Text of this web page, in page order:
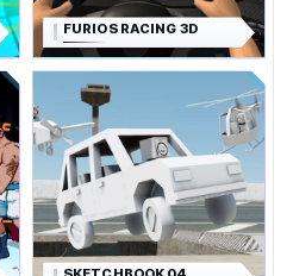
FURIOS RACING 3D